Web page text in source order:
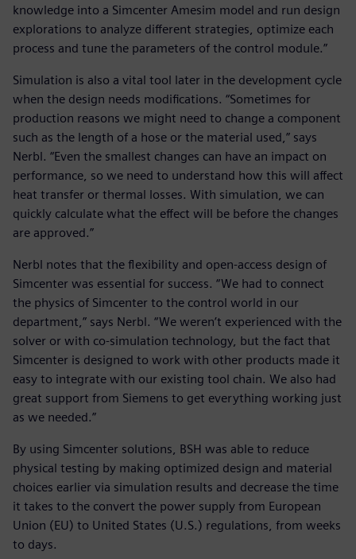
knowledge into a Simcenter Amesim model and run design
explorations to analyze different strategies, optimize each
process and tune the parameters of the control module.”
Simulation is also a vital tool later in the development cycle
when the design needs modifications. “Sometimes for
production reasons we might need to change a component
such as the length of a hose or the material used,” says
Nerbl. “Even the smallest changes can have an impact on
performance, so we need to understand how this will affect
heat transfer or thermal losses. With simulation, we can
quickly calculate what the effect will be before the changes
are approved.”
Nerbl notes that the flexibility and open-access design of
Simcenter was essential for success. “We had to connect
the physics of Simcenter to the control world in our
department,” says Nerbl. “We weren’t experienced with the
solver or with co-simulation technology, but the fact that
Simcenter is designed to work with other products made it
easy to integrate with our existing tool chain. We also had
great support from Siemens to get everything working just
as we needed.”
By using Simcenter solutions, BSH was able to reduce
physical testing by making optimized design and material
choices earlier via simulation results and decrease the time
it takes to the convert the power supply from European
Union (EU) to United States (U.S.) regulations, from weeks
to days.